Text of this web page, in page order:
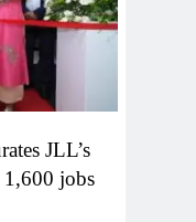
JLL’s
1,600 jobs